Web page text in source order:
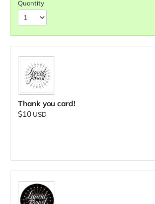
having made new friends, learned lots of
and with useful products you made with
Quantity
Thank you card!
$10 USD